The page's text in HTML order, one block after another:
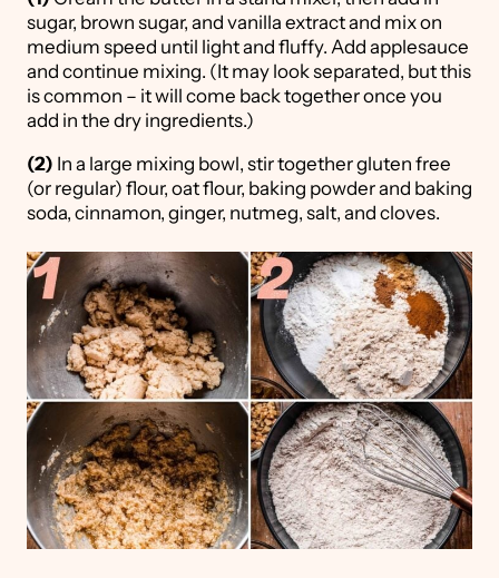
sugar, brown sugar, and vanilla extract and mix on
medium speed until light and fluffy. Add applesauce
and continue mixing. (It may look separated, but this
is common – it will come back together once you
add in the dry ingredients.)
(2) In a large mixing bowl, stir together gluten free
(or regular) flour, oat flour, baking powder and baking
soda, cinnamon, ginger, nutmeg, salt, and cloves.